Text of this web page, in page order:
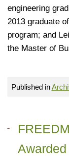
engineering
2013 graduate
program; and
the Master of
Published in